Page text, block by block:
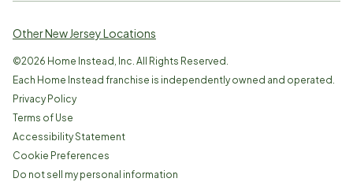
Other New Jersey Locations
©2026 Home Instead, Inc. All Rights Reserved.
Each Home Instead franchise is independently owned and operated.
Privacy Policy
Terms of Use
Accessibility Statement
Cookie Preferences
Do not sell my personal information